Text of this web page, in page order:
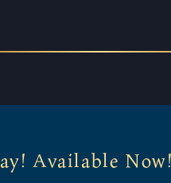
Available Now!